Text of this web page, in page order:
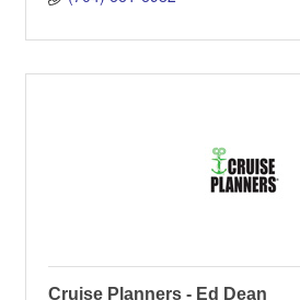
Cruise Planners - Ed Dean